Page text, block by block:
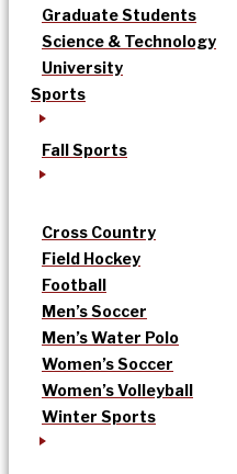
Graduate Students
Science & Technology
University
Sports
Fall Sports
Cross Country
Field Hockey
Football
Men’s Soccer
Men’s Water Polo
Women’s Soccer
Women’s Volleyball
Winter Sports